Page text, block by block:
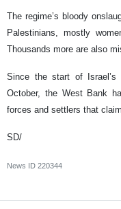
The regime’s bloody
Palestinians, mostly
Thousands more are also
Since the start of
October, the West Bank
forces and settlers that
SD/
News ID 220344